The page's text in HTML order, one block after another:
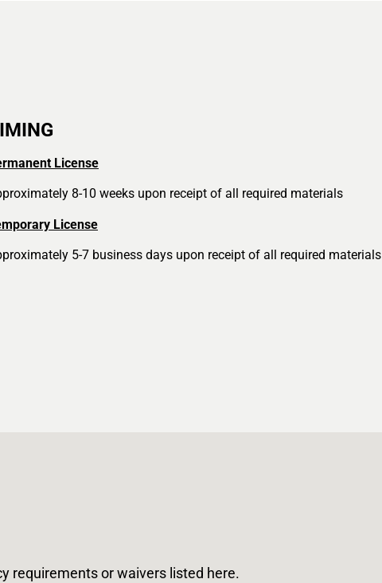
License
8-10 weeks upon receipt of all required materials
License
5-7 business days upon receipt of all required materials
requirements or waivers listed here.